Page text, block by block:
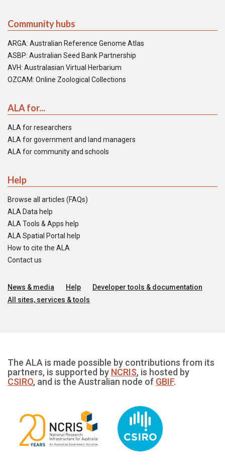
Community hubs
ARGA: Australian Reference Genome Atlas
ASBP: Australian Seed Bank Partnership
AVH: Australasian Virtual Herbarium
OZCAM: Online Zoological Collections
ALA for...
ALA for researchers
ALA for government and land managers
ALA for community and schools
Help
Browse all articles (FAQs)
ALA Data help
ALA Tools & Apps help
ALA Spatial Portal help
How to cite the ALA
Contact us
News & media Help
Developer tools & documentation
All sites, services & tools
The ALA is made possible by contributions from its
partners, is supported by NCRIS, is hosted by
CSIRO, and is the Australian node of GBIF.